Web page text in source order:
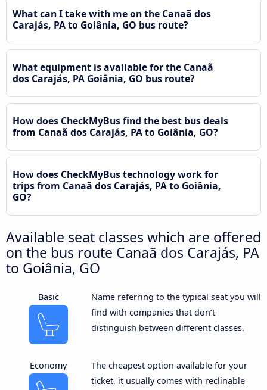
What can I take with me on the Canaã dos
Carajás, PA to Goiânia, GO bus route?
What equipment is available for the Canaã
dos Carajás, PA Goiânia, GO bus route?
How does CheckMyBus find the best bus deals
from Canaã dos Carajás, PA to Goiânia, GO?
How does CheckMyBus technology work for
trips from Canaã dos Carajás, PA to Goiânia,
GO?
Available seat classes which are offered
on the bus route Canaã dos Carajás, PA
to Goiânia, GO
Basic
Name referring to the typical seat you will
find with companies that don’t
distinguish between different classes.
Economy
The cheapest option available for your
ticket, it usually comes with reclinable